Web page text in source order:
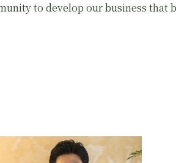
to develop our business